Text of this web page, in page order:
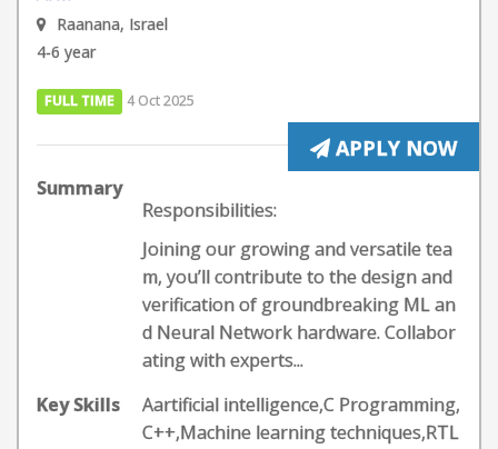
Raanana, Israel
4-6 year
FULL TIME 4 Oct 2025
APPLY NOW
Summary
Responsibilities:
Joining our growing and versatile tea
m, you’ll contribute to the design and
verification of groundbreaking ML an
d Neural Network hardware. Collabor
ating with experts...
Key Skills
Aartificial intelligence,C Programming,
C++,Machine learning techniques,RTL